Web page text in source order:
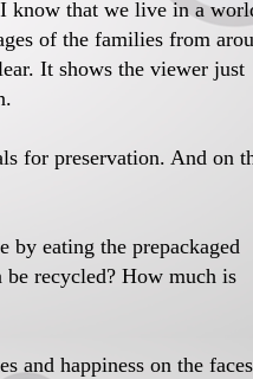
I know that we live in a
of the families from
It shows the viewer just
for preservation. And on
by eating the prepackaged
recycled? How much is
and happiness on the